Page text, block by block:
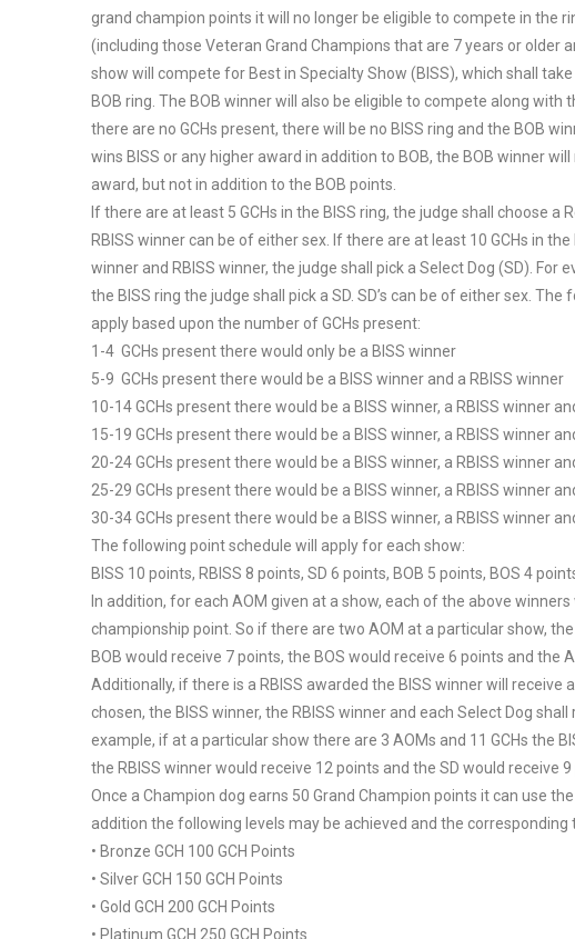
grand champion points it will no longer be eligible to compete in the
(including those Veteran Grand Champions that are 7 years or older
show will compete for Best in Specialty Show (BISS), which shall
BOB ring. The BOB winner will also be eligible to compete along with
there are no GCHs present, there will be no BISS ring and the BOB
wins BISS or any higher award in addition to BOB, the BOB winner
award, but not in addition to the BOB points.
If there are at least 5 GCHs in the BISS ring, the judge shall choose a
RBISS winner can be of either sex. If there are at least 10 GCHs in
winner and RBISS winner, the judge shall pick a Select Dog (SD). For
the BISS ring the judge shall pick a SD. SD’s can be of either sex.
apply based upon the number of GCHs present:
1-4 GCHs present there would only be a BISS winner
5-9 GCHs present there would be a BISS winner and a RBISS winner
10-14 GCHs present there would be a BISS winner, a RBISS winner
15-19 GCHs present there would be a BISS winner, a RBISS winner
20-24 GCHs present there would be a BISS winner, a RBISS winner
25-29 GCHs present there would be a BISS winner, a RBISS winner
30-34 GCHs present there would be a BISS winner, a RBISS winner
The following point schedule will apply for each show:
BISS 10 points, RBISS 8 points, SD 6 points, BOB 5 points, BOS 4
In addition, for each AOM given at a show, each of the above
championship point. So if there are two AOM at a particular show,
BOB would receive 7 points, the BOS would receive 6 points and the
Additionally, if there is a RBISS awarded the BISS winner will receive
chosen, the BISS winner, the RBISS winner and each Select Dog
example, if at a particular show there are 3 AOMs and 11 GCHs the
the RBISS winner would receive 12 points and the SD would receive 9
Once a Champion dog earns 50 Grand Champion points it can use
addition the following levels may be achieved and the corresponding
• Bronze GCH 100 GCH Points
• Silver GCH 150 GCH Points
• Gold GCH 200 GCH Points
• Platinum GCH 250 GCH Points